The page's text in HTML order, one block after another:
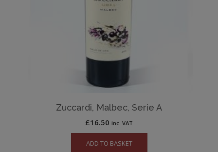
Zuccardi, Malbec, Serie A
£16.50 inc. VAT
ADD TO BASKET